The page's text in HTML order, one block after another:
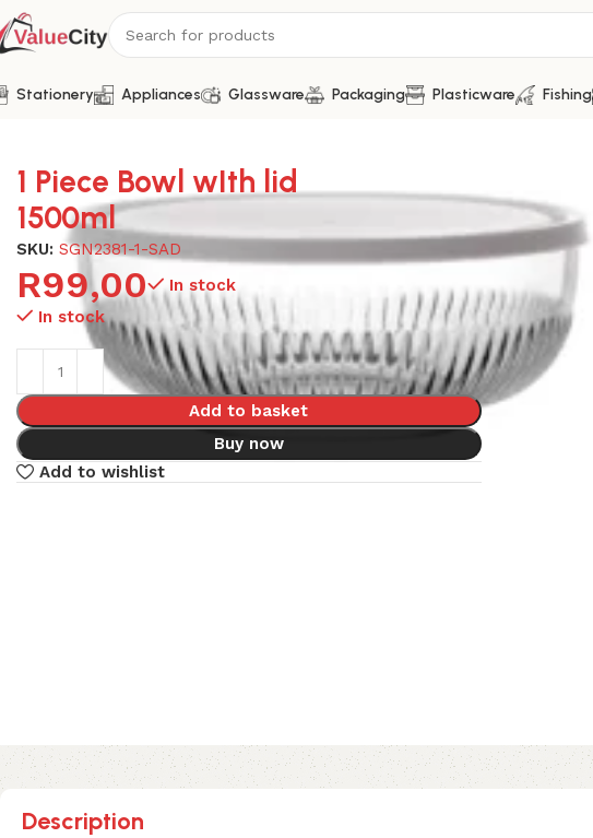
Stationery Appliances Glassware Packaging Plasticware Fishing
Home Glassware 1 Piece Bowl wIth lid 1500ml
1 Piece Bowl wIth lid
1500ml
SKU: SGN2381-1-SAD
R99,00
In stock
In stock
Add to basket
Buy now
Add to wishlist
Description